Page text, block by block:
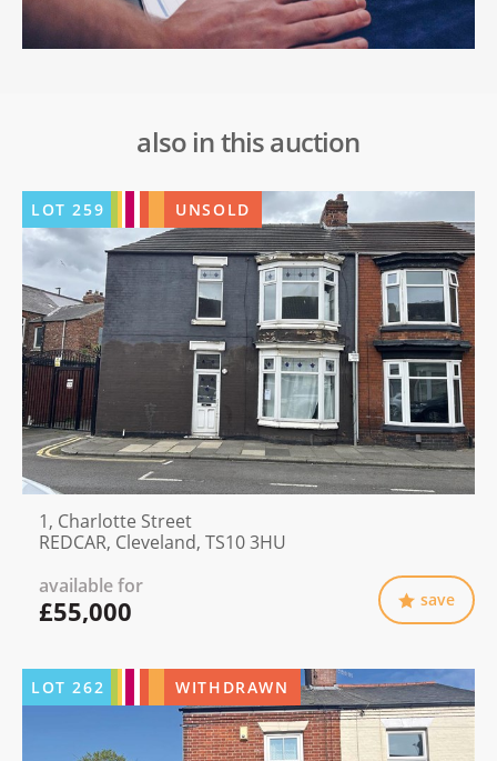
also in this auction
LOT259 UNSOLD
1, Charlotte Street
REDCAR, Cleveland, TS10 3HU
available for
£55,000 save
LOT262 WITHDRAWN